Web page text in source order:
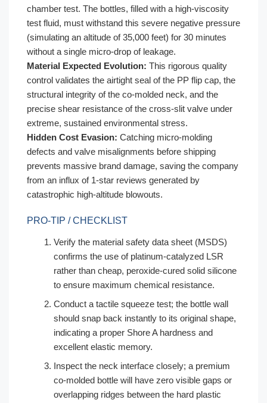
chamber test. The bottles, filled with a high-viscosity
test fluid, must withstand this severe negative pressure
(simulating an altitude of 35,000 feet) for 30 minutes
without a single micro-drop of leakage.
Material Expected Evolution: This rigorous quality
control validates the airtight seal of the PP flip cap, the
structural integrity of the co-molded neck, and the
precise shear resistance of the cross-slit valve under
extreme, sustained environmental stress.
Hidden Cost Evasion: Catching micro-molding
defects and valve misalignments before shipping
prevents massive brand damage, saving the company
from an influx of 1-star reviews generated by
catastrophic high-altitude blowouts.
PRO-TIP / CHECKLIST
Verify the material safety data sheet (MSDS)
confirms the use of platinum-catalyzed LSR
rather than cheap, peroxide-cured solid silicone
to ensure maximum chemical resistance.
Conduct a tactile squeeze test; the bottle wall
should snap back instantly to its original shape,
indicating a proper Shore A hardness and
excellent elastic memory.
Inspect the neck interface closely; a premium
co-molded bottle will have zero visible gaps or
overlapping ridges between the hard plastic